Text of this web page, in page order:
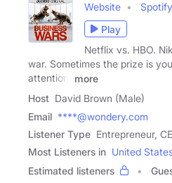
Website Spotify
Play
Netflix vs. HBO.
war. Sometimes the prize is
attention.
more
Host David Brown (Male)
Email ****@wondery.com
Listener Type Entrepreneur,
Most Listeners in United
Estimated listeners